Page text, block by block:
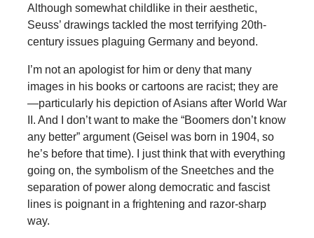
Although somewhat childlike in their aesthetic,
Seuss’ drawings tackled the most terrifying 20th-
century issues plaguing Germany and beyond.
I’m not an apologist for him or deny that many
images in his books or cartoons are racist; they are
—particularly his depiction of Asians after World War
II. And I don’t want to make the “Boomers don’t know
any better” argument (Geisel was born in 1904, so
he’s before that time). I just think that with everything
going on, the symbolism of the Sneetches and the
separation of power along democratic and fascist
lines is poignant in a frightening and razor-sharp
way.